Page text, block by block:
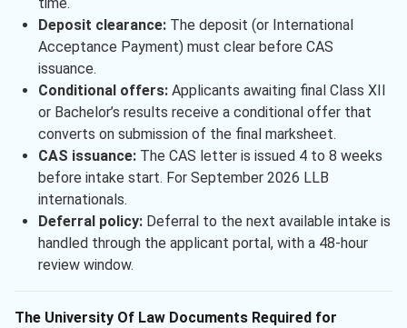
Deposit clearance:The deposit (or International
Acceptance Payment) must clear before CAS
issuance.
Conditional offers:Applicants awaiting final Class XII
or Bachelor’s results receive a conditional offer that
converts on submission of the final marksheet.
CAS issuance:The CAS letter is issued 4 to 8 weeks
before intake start. For September 2026 LLB
internationals.
Deferral policy:Deferral to the next available intake is
handled through the applicant portal, with a 48-hour
review window.
The University Of Law Documents Required for